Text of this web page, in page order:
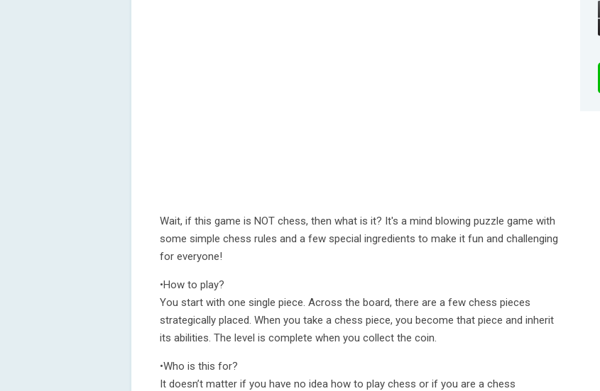
Wait, if this game is NOT chess, then what is it? It's a mind blowing puzzle game with
some simple chess rules and a few special ingredients to make it fun and challenging
for everyone!
•How to play?
You start with one single piece. Across the board, there are a few chess pieces
strategically placed. When you take a chess piece, you become that piece and inherit
its abilities. The level is complete when you collect the coin.
•Who is this for?
It doesn’t matter if you have no idea how to play chess or if you are a chess